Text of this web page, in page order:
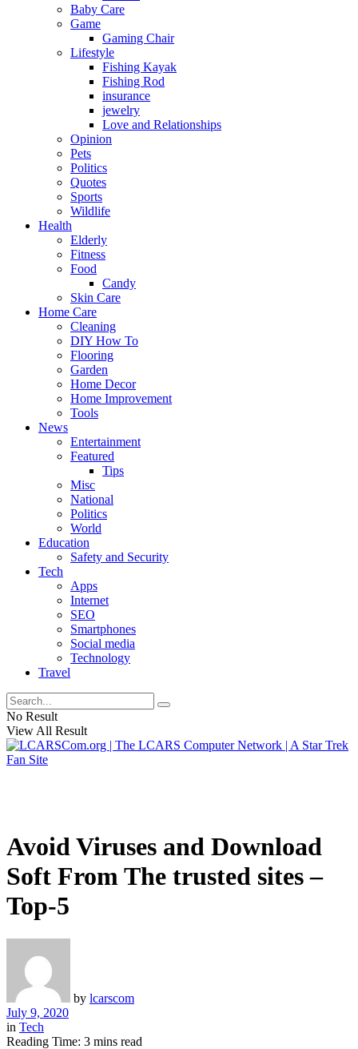
Baby Care
Game
Gaming Chair
Lifestyle
Fishing Kayak
Fishing Rod
insurance
jewelry
Love and Relationships
Opinion
Pets
Politics
Quotes
Sports
Wildlife
Health
Elderly
Fitness
Food
Candy
Skin Care
Home Care
Cleaning
DIY How To
Flooring
Garden
Home Decor
Home Improvement
Tools
News
Entertainment
Featured
Tips
Misc
National
Politics
World
Education
Safety and Security
Tech
Apps
Internet
SEO
Smartphones
Social media
Technology
Travel
No Result
View All Result
Avoid Viruses and Download
Soft From The trusted sites –
Top-5
by lcarscom
July 9, 2020
in Tech
Reading Time: 3 mins read